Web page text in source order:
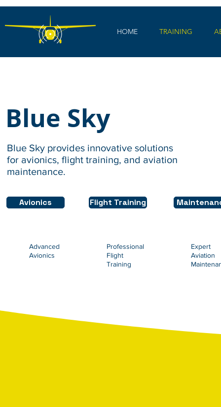
HOME TRAINING
Blue Sky
Blue Sky provides innovative solutions
for avionics, flight training, and aviation
maintenance.
Avionics Flight Training
Advanced
Avionics
Professional
Flight
Training
Expert
Aviation